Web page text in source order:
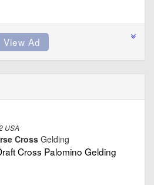
USA
Cross Gelding
Cross Palomino Gelding